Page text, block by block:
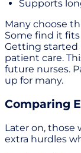
Supports
Many choose
Some find it
Getting started
patient care.
future nurses.
up for many.
Comparing
Later on, those
extra hurdles